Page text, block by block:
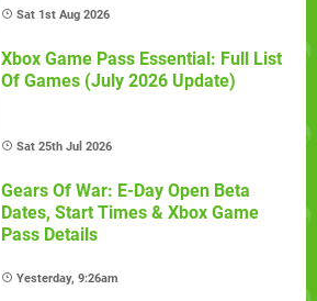
Sat 1st Aug 2026
Xbox Game Pass Essential: Full List
Of Games (July 2026 Update)
Sat 25th Jul 2026
Gears Of War: E-Day Open Beta
Dates, Start Times & Xbox Game
Pass Details
Yesterday, 9:26am